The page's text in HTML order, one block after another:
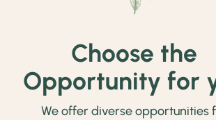
Choose the
Opportunity for
We offer diverse opportunities